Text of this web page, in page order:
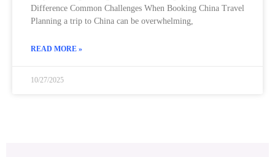
Difference Common Challenges When Booking China Travel
Planning a trip to China can be overwhelming,
READ MORE »
10/27/2025